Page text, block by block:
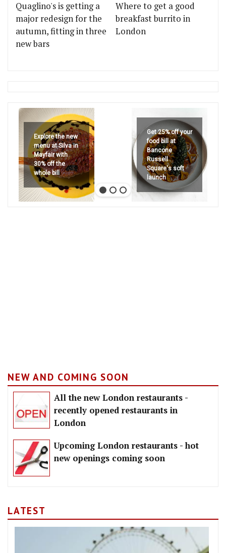
Quaglino's is getting a
major redesign for the
autumn, fitting in three
new bars
Where to get a good
breakfast burrito in
London
Explore the new
menu at Silva in
Mayfair with
30% off the
whole bill
Get 25% off your
food bill at
Bancone
Russell
Square's soft
launch
NEW AND COMING SOON
All the new London restaurants -
recently opened restaurants in
London
Upcoming London restaurants - hot
new openings coming soon
LATEST